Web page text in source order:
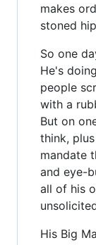
makes
stoned
So one
He's
people
with a
But on
think,
mandate
and eye-
all of his
His Big